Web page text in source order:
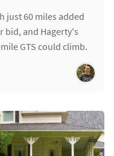
just 60 miles added
bid, and Hagerty's
GTS could climb.